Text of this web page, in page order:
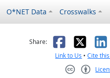
O*NET Data Crosswalks
not helpful
Share: Facebook
X
Link to Us •Cite